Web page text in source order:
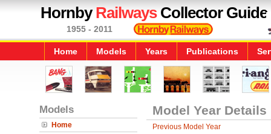
HornbyRailwaysCollector Guide
1955 - 2011
Home Models Years Publications
Models
Home
Model Year Details
Previous Model Year